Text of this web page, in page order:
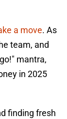
a move. As
team, and
mantra,
in 2025
finding fresh